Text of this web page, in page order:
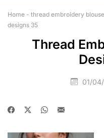
Home - thread embroidery
designs 35
Thread
01/